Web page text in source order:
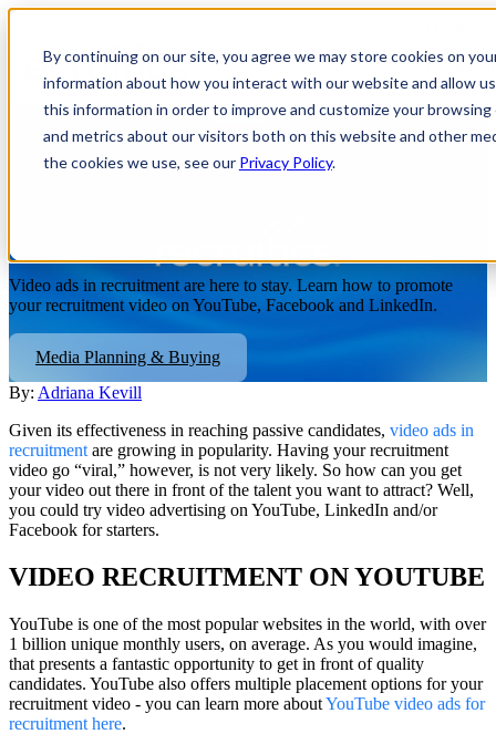
By continuing on our site, you agree we may store cookies on
information about how you interact with our website and allow
this information in order to improve and customize your
and metrics about our visitors both on this website and other
the cookies we use, see our Privacy Policy.
main
Video Recruitment Advertising
Video ads in recruitment are here to stay. Learn how to promote
your recruitment video on YouTube, Facebook and LinkedIn.
Media Planning & Buying
By: Adriana Kevill
Given its effectiveness in reaching passive candidates, video ads in
recruitment are growing in popularity. Having your recruitment
video go “viral,” however, is not very likely. So how can you get
your video out there in front of the talent you want to attract? Well,
you could try video advertising on YouTube, LinkedIn and/or
Facebook for starters.
VIDEO RECRUITMENT ON YOUTUBE
YouTube is one of the most popular websites in the world, with over
1 billion unique monthly users, on average. As you would imagine,
that presents a fantastic opportunity to get in front of quality
candidates. YouTube also offers multiple placement options for your
recruitment video - you can learn more aboutYouTube video ads for
recruitment here.